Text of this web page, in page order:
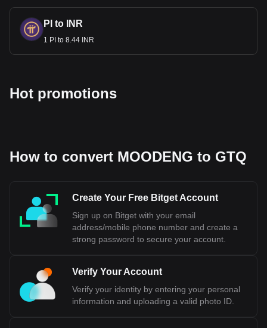
PI to INR
1 PI to 8.44 INR
Hot promotions
How to convert MOODENG to GTQ
Create Your Free Bitget Account
Sign up on Bitget with your email
address/mobile phone number and create a
strong password to secure your account.
Verify Your Account
Verify your identity by entering your personal
information and uploading a valid photo ID.